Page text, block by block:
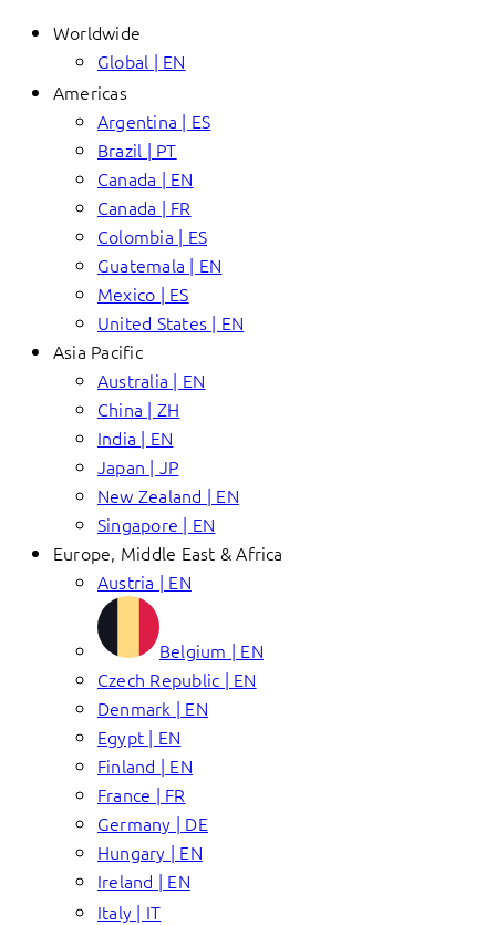
Worldwide
Global | EN
Americas
Argentina | ES
Brazil | PT
Canada | EN
Canada | FR
Colombia | ES
Guatemala | EN
Mexico | ES
United States | EN
Asia Pacific
Australia | EN
China | ZH
India | EN
Japan | JP
New Zealand | EN
Singapore | EN
Europe, Middle East & Africa
Austria | EN
Belgium | EN
Czech Republic | EN
Denmark | EN
Egypt | EN
Finland | EN
France | FR
Germany | DE
Hungary | EN
Ireland | EN
Italy | IT